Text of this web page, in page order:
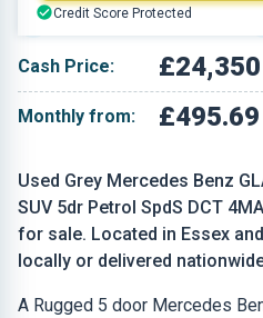
Used Grey Mercedes Benz
SUV 5dr Petrol SpdS DCT
for sale. Located in Essex
locally or delivered
A Rugged 5 door Mercedes
Grey
Cash Price: £24,350
Monthly from: £495.69
Credit Score Protected